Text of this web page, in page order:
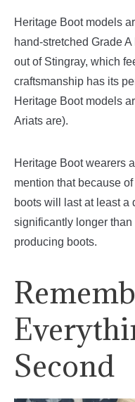
Heritage Boot models
hand-stretched Grade
out of Stingray, which
craftsmanship has its
Heritage Boot models
Ariats are).
Heritage Boot wearers
mention that because
boots will last at least a
significantly longer than
producing boots.
Second